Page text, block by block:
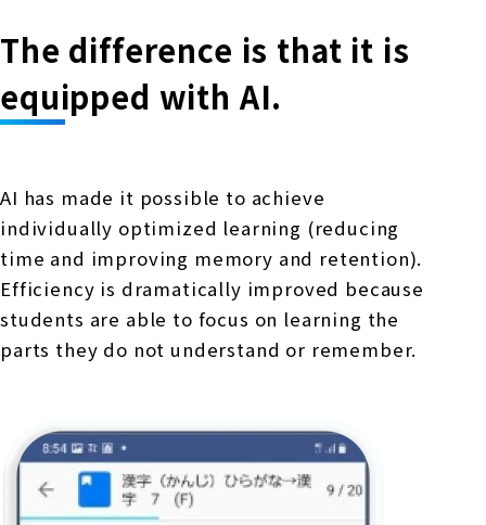
The difference is that it is
equipped with AI.
AI has made it possible to achieve
individually optimized learning (reducing
time and improving memory and retention).
Efficiency is dramatically improved because
students are able to focus on learning the
parts they do not understand or remember.